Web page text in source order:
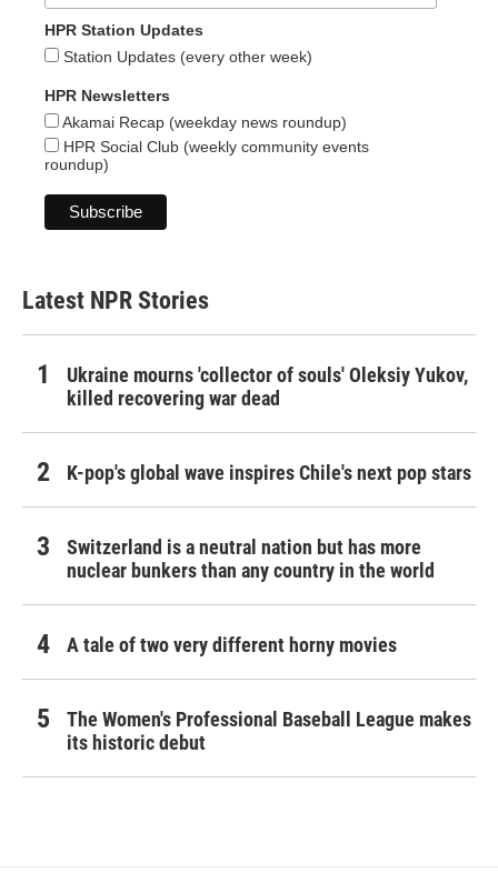
HPR Station Updates
Station Updates (every other week)
HPR Newsletters
Akamai Recap (weekday news roundup)
HPR Social Club (weekly community events
roundup)
Latest NPR Stories
Ukraine mourns 'collector of souls' Oleksiy Yukov,
killed recovering war dead
K-pop's global wave inspires Chile's next pop stars
Switzerland is a neutral nation but has more
nuclear bunkers than any country in the world
A tale of two very different horny movies
The Women's Professional Baseball League makes
its historic debut